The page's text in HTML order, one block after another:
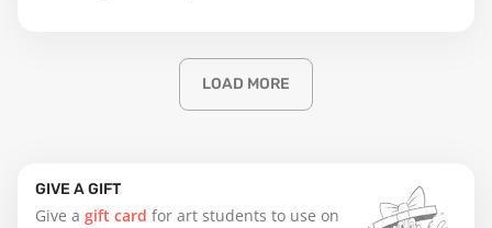
GIVE A GIFT
Give a gift card for art students to use on
LOAD MORE